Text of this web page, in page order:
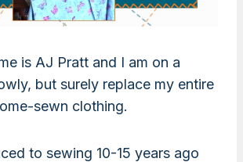
is AJ Pratt and I am on a
but surely replace my entire
sewn clothing.
to sewing 10-15 years ago